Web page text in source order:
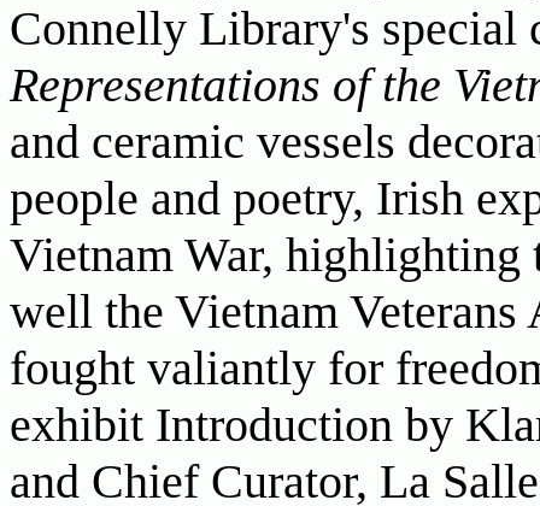
Connelly Library's
Representations of the
and ceramic vessels
people and poetry, Irish
Vietnam War, highlighting
well the Vietnam
fought valiantly for
exhibit Introduction by
and Chief Curator, La